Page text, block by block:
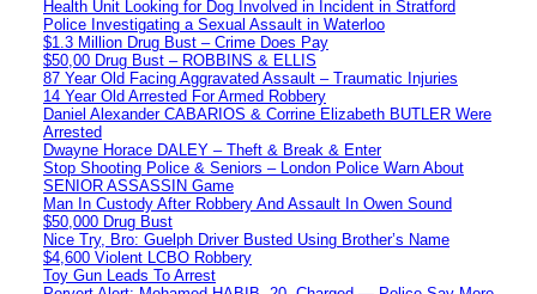
Health Unit Looking for Dog Involved in Incident in Stratford
Police Investigating a Sexual Assault in Waterloo
$1.3 Million Drug Bust – Crime Does Pay
$50,00 Drug Bust – ROBBINS & ELLIS
87 Year Old Facing Aggravated Assault – Traumatic Injuries
14 Year Old Arrested For Armed Robbery
Daniel Alexander CABARIOS & Corrine Elizabeth BUTLER Were
Arrested
Dwayne Horace DALEY – Theft & Break & Enter
Stop Shooting Police & Seniors – London Police Warn About
SENIOR ASSASSIN Game
Man In Custody After Robbery And Assault In Owen Sound
$50,000 Drug Bust
Nice Try, Bro: Guelph Driver Busted Using Brother’s Name
$4,600 Violent LCBO Robbery
Toy Gun Leads To Arrest